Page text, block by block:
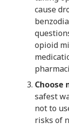
cause
opioid
Choose
safest
not to
risks of